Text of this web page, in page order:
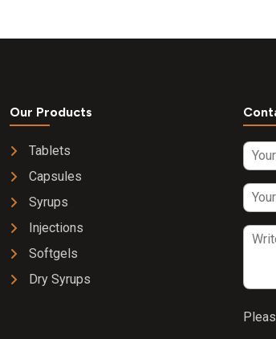
Our Products
Tablets
Capsules
Syrups
Injections
Softgels
Dry Syrups